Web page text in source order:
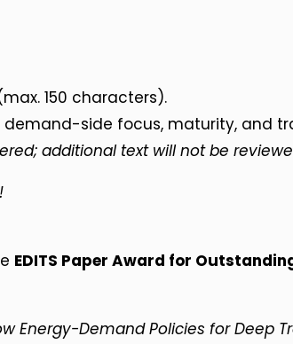
150 characters).
side focus, maturity, and
additional text will not be
EDITS Paper Award for
Energy-Demand Policies for Deep